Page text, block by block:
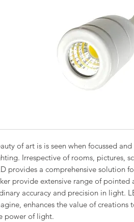
of art is is seen when focussed
Irrespective of rooms, pictures,
provides a comprehensive solution
provide extensive range of
accuracy and precision in light.
enhances the value of
power of light.